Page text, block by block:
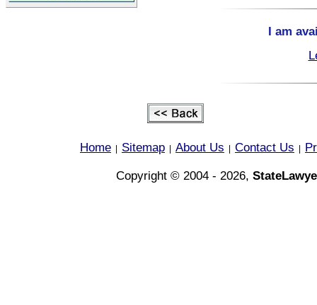
I am
Home Sitemap About Us Contact Us
Copyright © 2004 - 2026,